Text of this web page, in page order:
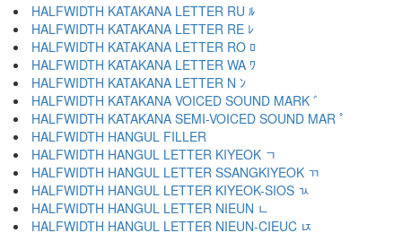
HALFWIDTH KATAKANA LETTER RU ﾙ
HALFWIDTH KATAKANA LETTER RE ﾚ
HALFWIDTH KATAKANA LETTER RO ﾛ
HALFWIDTH KATAKANA LETTER WA ﾜ
HALFWIDTH KATAKANA LETTER N ﾝ
HALFWIDTH KATAKANA VOICED SOUND MARK ﾞ
HALFWIDTH KATAKANA SEMI-VOICED SOUND MAR ﾟ
HALFWIDTH HANGUL FILLER ﾠ
HALFWIDTH HANGUL LETTER KIYEOK ﾡ
HALFWIDTH HANGUL LETTER SSANGKIYEOK ﾢ
HALFWIDTH HANGUL LETTER KIYEOK-SIOS ﾣ
HALFWIDTH HANGUL LETTER NIEUN ﾤ
HALFWIDTH HANGUL LETTER NIEUN-CIEUC ﾥ